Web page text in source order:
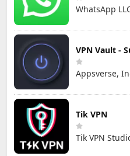
WhatsApp
VPN Vault -
Appsverse,
Tik VPN
Tik VPN